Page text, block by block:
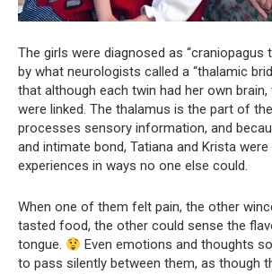
The girls were diagnosed as “craniopagus
by what neurologists called a “thalamic
that although each twin had her own
were linked. The thalamus is the part of
processes sensory information, and
and intimate bond, Tatiana and Krista
experiences in ways no one else could.
When one of them felt pain, the other
tasted food, the other could sense the
tongue.
Even emotions and thoughts
to pass silently between them, as though